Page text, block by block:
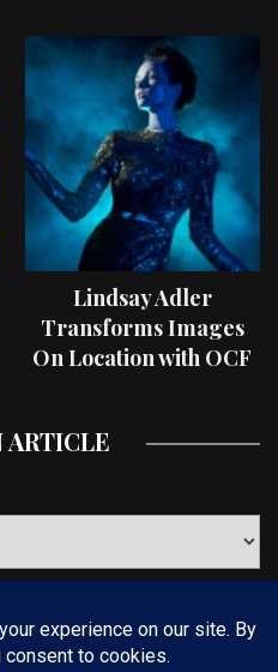
Lindsay Adler
Transforms Images
On Location with OCF
ARTICLE